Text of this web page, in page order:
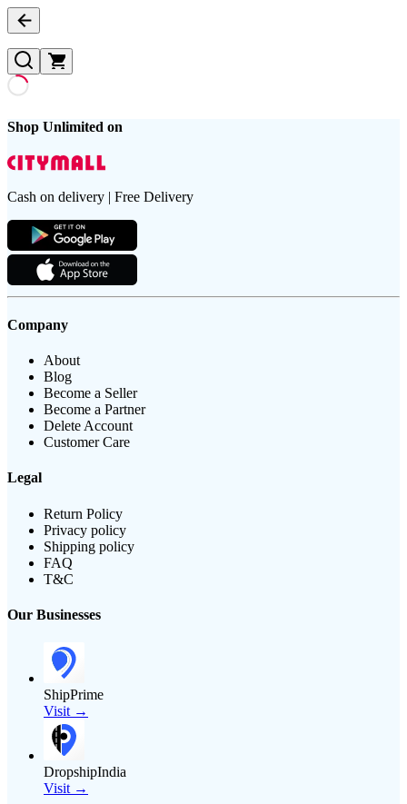
Shop Unlimited on
Cash on delivery | Free Delivery
Company
About
Blog
Become a Seller
Become a Partner
Delete Account
Customer Care
Legal
Return Policy
Privacy policy
Shipping policy
FAQ
T&C
Our Businesses
ShipPrime
Visit →
DropshipIndia
Visit →